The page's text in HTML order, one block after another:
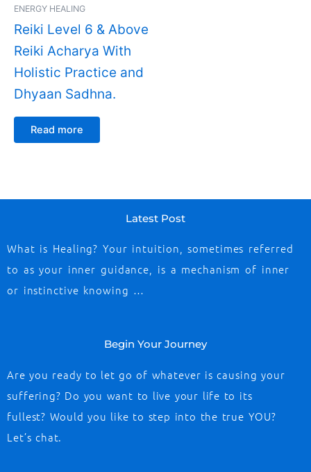
ENERGY HEALING
Reiki Level 6 & Above
Reiki Acharya With
Holistic Practice and
Dhyaan Sadhna.
Read more
Latest Post
What is Healing? Your intuition, sometimes referred
to as your inner guidance, is a mechanism of inner
or instinctive knowing …
Begin Your Journey
Are you ready to let go of whatever is causing your
suffering? Do you want to live your life to its
fullest? Would you like to step into the true YOU?
Let’s chat.